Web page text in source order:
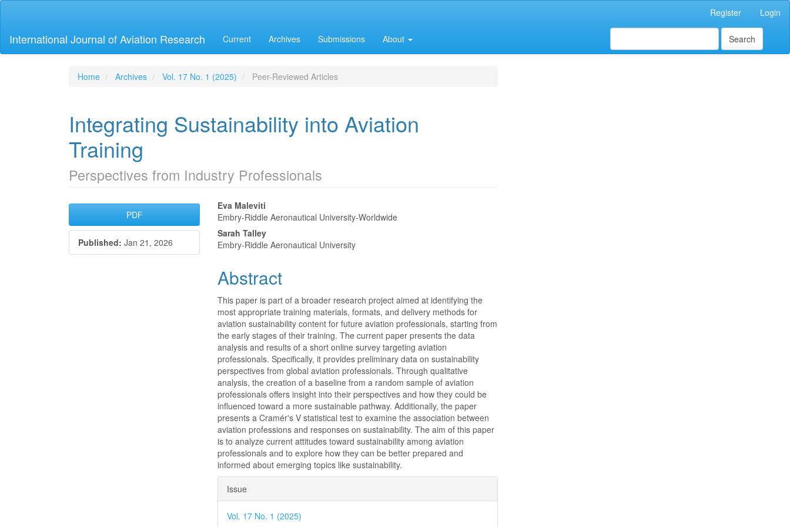
Content
Sidebar
Register Login
International Journal of Aviation Research Current Archives Submissions About Search
Home Archives Vol. 17 No. 1 (2025) Peer-Reviewed Articles
Integrating Sustainability into Aviation
Training
Perspectives from Industry Professionals
Article
Sidebar
PDF
Published: Jan 21, 2026
Main
Article
Content
Eva Maleviti
Embry-Riddle Aeronautical University-Worldwide
Sarah Talley
Embry-Riddle Aeronautical University
Abstract
This paper is part of a broader research project aimed at identifying the
most appropriate training materials, formats, and delivery methods for
aviation sustainability content for future aviation professionals, starting from
the early stages of their training. The current paper presents the data
analysis and results of a short online survey targeting aviation
professionals. Specifically, it provides preliminary data on sustainability
perspectives from global aviation professionals. Through qualitative
analysis, the creation of a baseline from a random sample of aviation
professionals offers insight into their perspectives and how they could be
influenced toward a more sustainable pathway. Additionally, the paper
presents a Cramér's V statistical test to examine the association between
aviation professions and responses on sustainability. The aim of this paper
is to analyze current attitudes toward sustainability among aviation
professionals and to explore how they can be better prepared and
informed about emerging topics like sustainability.
Article
Details
Issue
Vol. 17 No. 1 (2025)